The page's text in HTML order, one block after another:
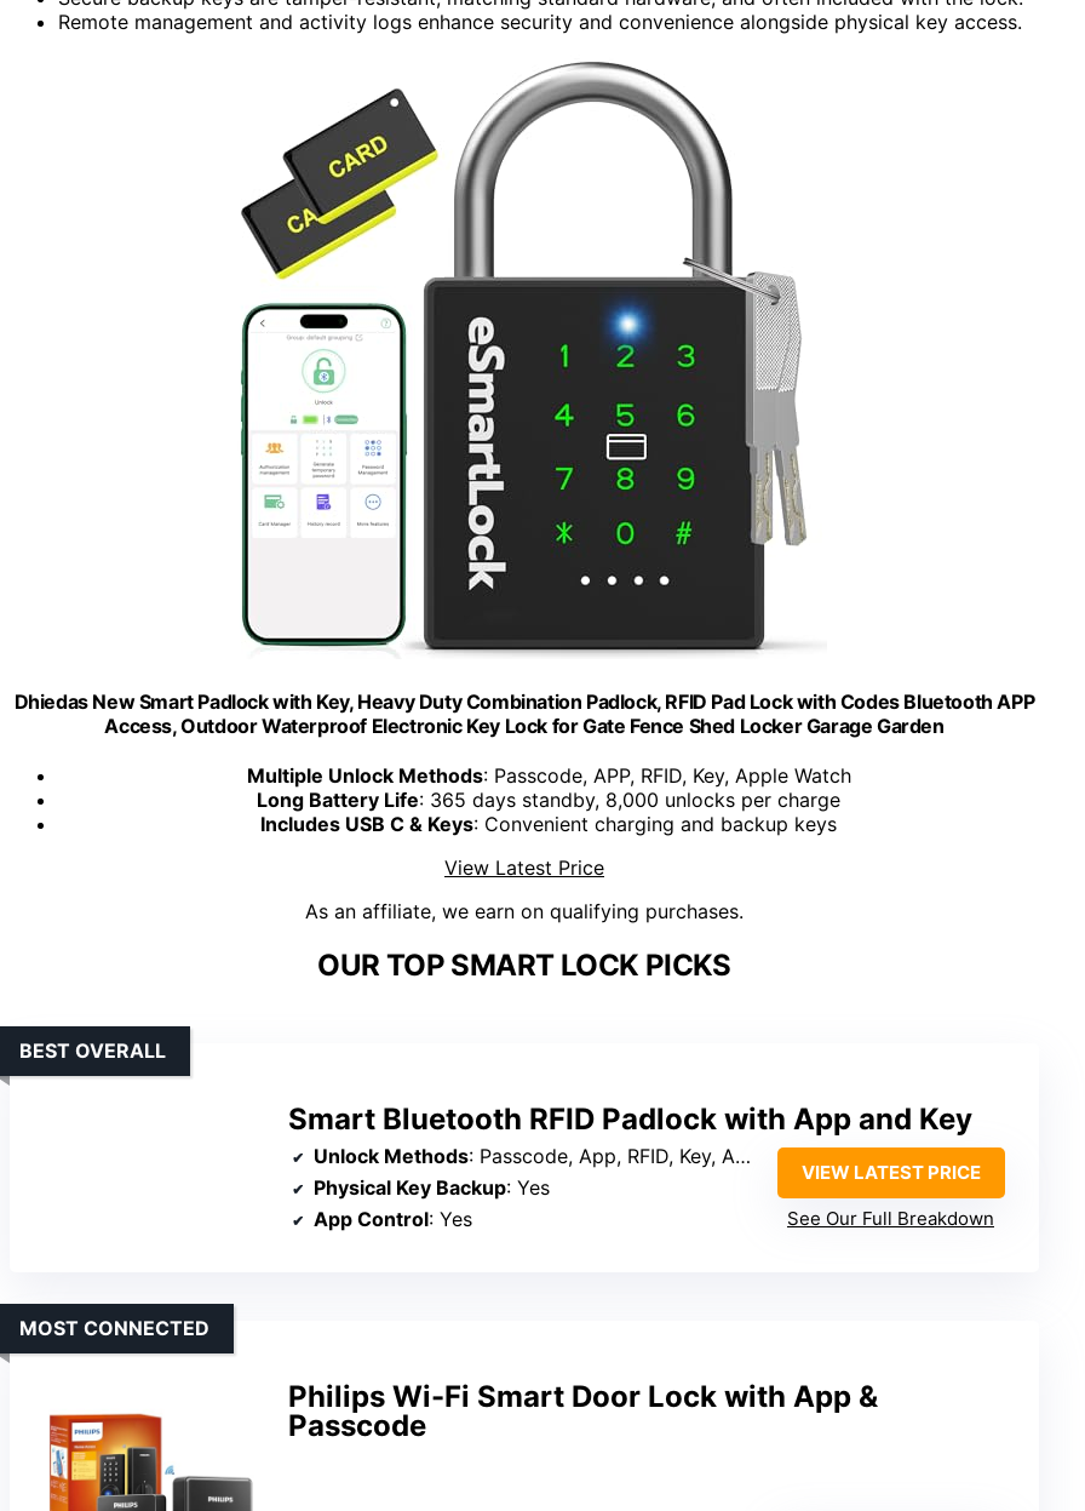
Remote management and activity logs enhance security and convenience alongside physical key access.
Dhiedas New Smart Padlock with Key, Heavy Duty Combination Padlock, RFID Pad Lock with Codes Bluetooth APP
Access, Outdoor Waterproof Electronic Key Lock for Gate Fence Shed Locker Garage Garden
Multiple Unlock Methods: Passcode, APP, RFID, Key, Apple Watch
Long Battery Life: 365 days standby, 8,000 unlocks per charge
Includes USB C & Keys: Convenient charging and backup keys
View Latest Price
As an affiliate, we earn on qualifying purchases.
OUR TOP SMART LOCK PICKS
Smart Bluetooth RFID Padlock with App and Key
BEST OVERALL
Unlock Methods: Passcode, App, RFID, Key, Apple Watch
Physical Key Backup: Yes
App Control: Yes
VIEW LATEST PRICE
See Our Full Breakdown
Philips Wi-Fi Smart Door Lock with App &
Passcode
MOST CONNECTED